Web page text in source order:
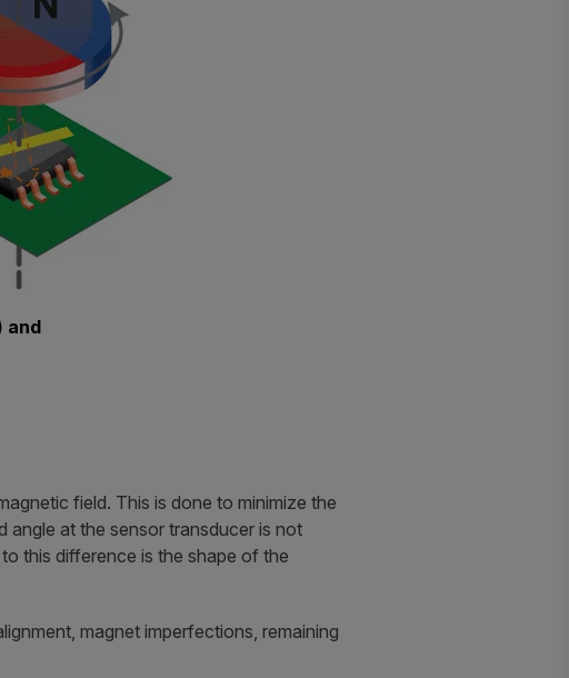
and
field. This is done to minimize the
angle at the sensor transducer is not
this difference is the shape of the
magnet imperfections, remaining